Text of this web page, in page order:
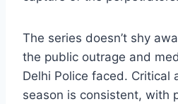
The series doesn’t shy
the public outrage and
Delhi Police faced. Critical
season is consistent, with